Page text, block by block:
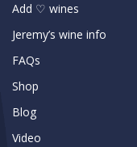
Add ♡ wines
Jeremy’s wine info
FAQs
Shop
Blog
Video